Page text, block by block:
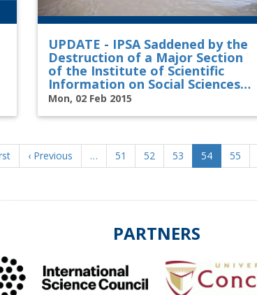
UPDATE - IPSA Saddened by the
Destruction of a Major Section
of the Institute of Scientific
Information on Social Sciences
Library in Moscow
Mon, 02 Feb 2015
Previous
page
‹ Previous … Page
51 Page
52 Page
53
Current
page
54 Page
55
PARTNERS